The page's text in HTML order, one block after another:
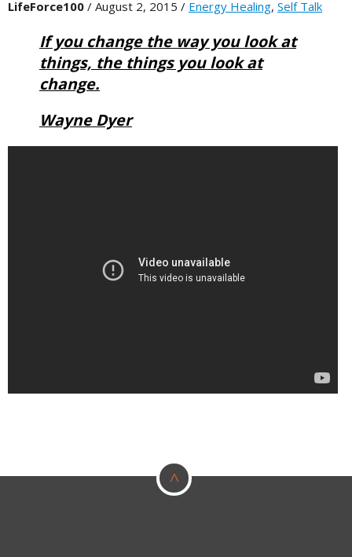
LifeForce100 / August 2, 2015 / Energy Healing, Self Talk
If you change the way you look at
things, the things you look at
change.
Wayne Dyer
^